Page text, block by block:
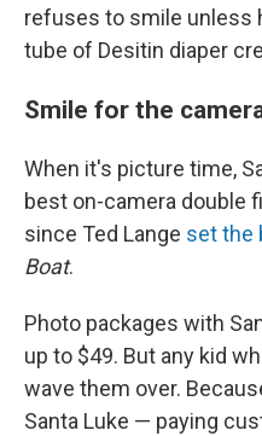
refuses to smile unless
tube of Desitin diaper
Smile for the
When it's picture time,
best on-camera double
since Ted Lange set the
Boat.
Photo packages with
up to $49. But any kid
wave them over.
Santa Luke — paying